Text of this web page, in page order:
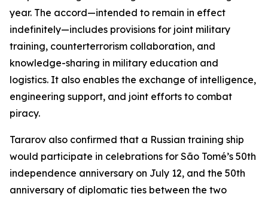
year. The accord—intended to remain in effect
indefinitely—includes provisions for joint military
training, counterterrorism collaboration, and
knowledge-sharing in military education and
logistics. It also enables the exchange of intelligence,
engineering support, and joint efforts to combat
piracy.
Tararov also confirmed that a Russian training ship
would participate in celebrations for São Tomé’s 50th
independence anniversary on July 12, and the 50th
anniversary of diplomatic ties between the two